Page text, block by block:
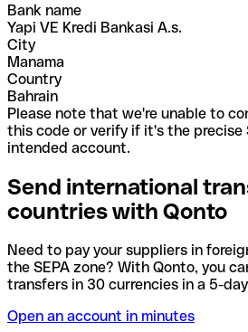
Bank name
Yapi VE Kredi Bankasi A.s.
City
Manama
Country
Bahrain
Please note that we're unable to
this code or verify if it's the precise
intended account.
Send international
countries with Qonto
Need to pay your suppliers in
the SEPA zone? With Qonto, you
transfers in 30 currencies in a 5-
Open an account in minutes